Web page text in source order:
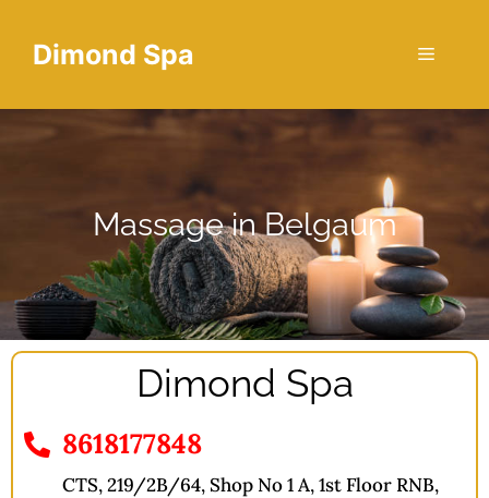
Dimond Spa
Massage in Belgaum
Dimond Spa
8618177848
CTS, 219/2B/64, Shop No 1 A, 1st Floor RNB,